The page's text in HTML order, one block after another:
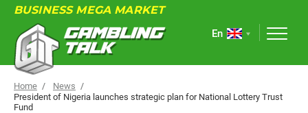
BUSINESS MEGA MARKET
En
Home
News
President of Nigeria launches strategic plan for National Lottery Trust
Fund